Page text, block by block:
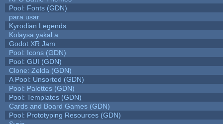
Pool: Fonts (GDN)
para usar
Kyrodian Legends
Kolaysa yakal a
Godot XR Jam
Pool: Icons (GDN)
Pool: GUI (GDN)
Clone: Zelda (GDN)
A Pool: Unsorted (GDN)
Pool: Palettes (GDN)
Pool: Templates (GDN)
Cards and Board Games (GDN)
Pool: Prototyping Resources (GDN)